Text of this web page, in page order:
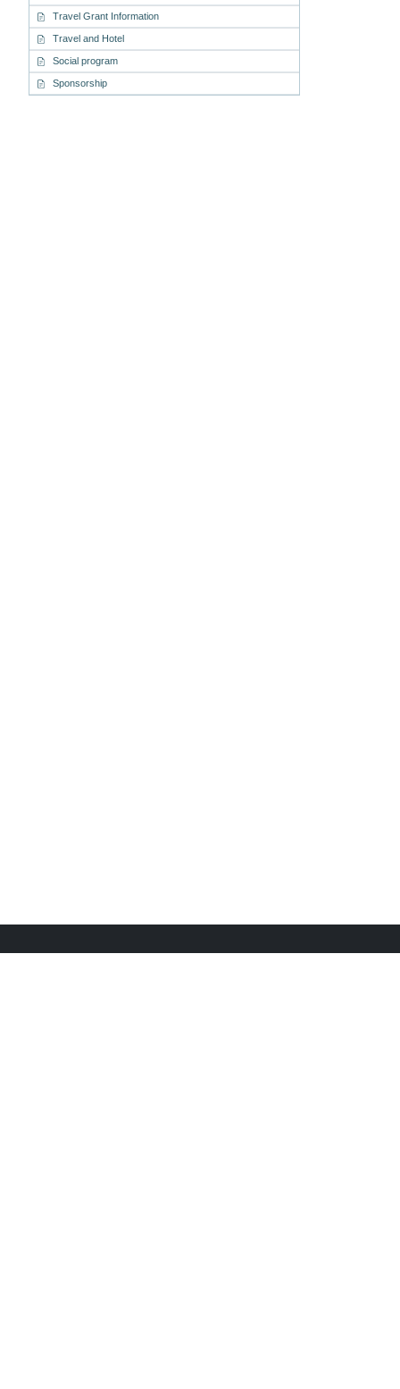
Travel Grant Information
Travel and Hotel
Social program
Sponsorship